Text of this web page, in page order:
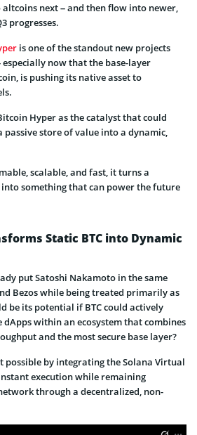
next – and then flow into newer,
progresses.
is one of the standout new projects
now that the base-layer
is pushing its native asset to
Hyper as the catalyst that could
store of value into a dynamic,
scalable, and fast, it turns a
something that can power the future
Static BTC into Dynamic
put Satoshi Nakamoto in the same
Bezos while being treated primarily as
be its potential if BTC could actively
within an ecosystem that combines
and the most secure base layer?
possible by integrating the Solana Virtual
execution while remaining
through a decentralized, non-